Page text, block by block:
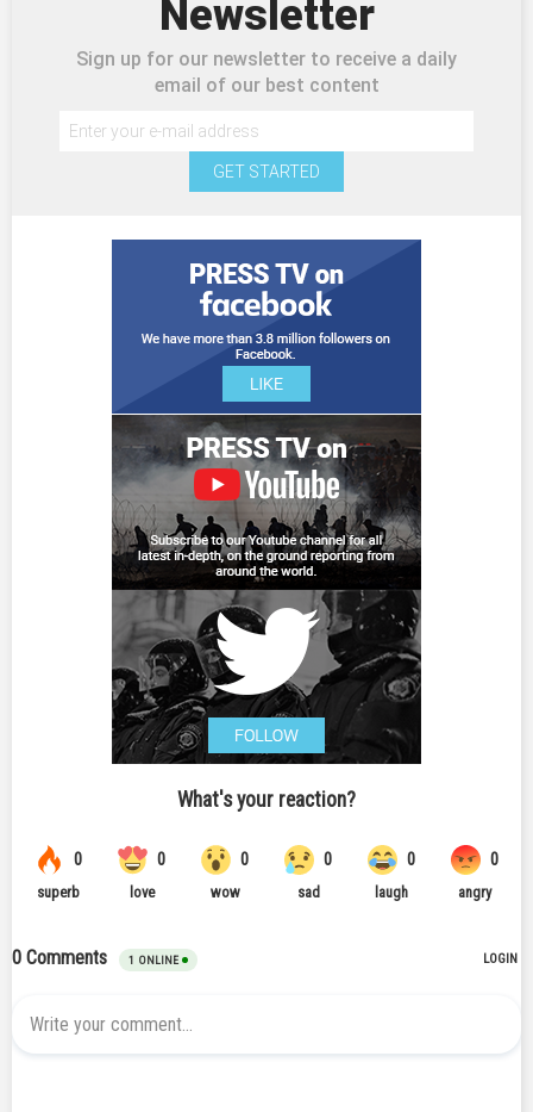
Newsletter
Sign up for our newsletter to receive a daily
email of our best content
GET STARTED